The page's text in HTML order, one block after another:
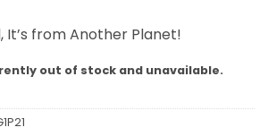
It’s from Another Planet!
out of stock and unavailable.